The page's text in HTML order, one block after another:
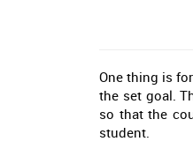
One thing is
the set goal.
so that the
student.